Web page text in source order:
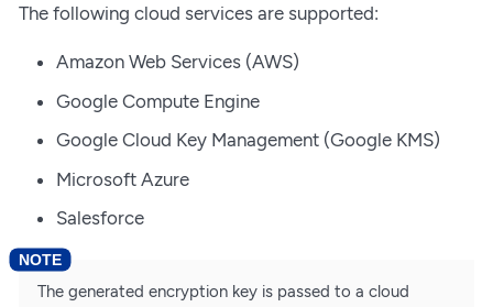
The following cloud services are supported:
Amazon Web Services (AWS)
Google Compute Engine
Google Cloud Key Management (Google KMS)
Microsoft Azure
Salesforce
The generated encryption key is passed to a cloud